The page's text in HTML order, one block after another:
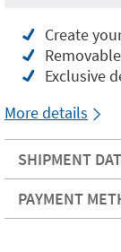
Create
Exclusive
More details
SHIPMENT
PAYMENT